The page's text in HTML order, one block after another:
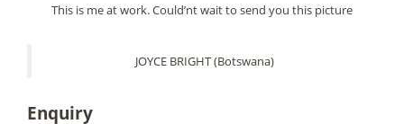
This is me at work. Could’nt wait to send you this picture
JOYCE BRIGHT (Botswana)
Enquiry